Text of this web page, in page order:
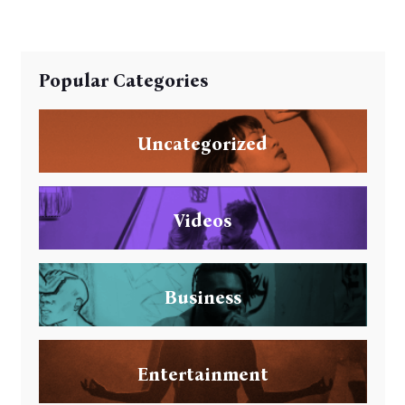
Popular Categories
Uncategorized
Videos
Business
Entertainment